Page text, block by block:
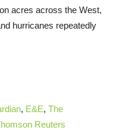
acres across the West,
hurricanes repeatedly
, E&E, The
Reuters